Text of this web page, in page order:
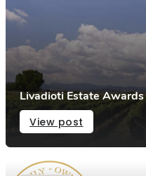
Livadioti Estate Awards
View post